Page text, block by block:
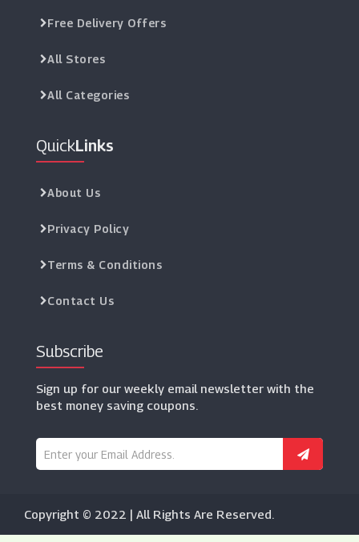
Free Delivery Offers
All Stores
All Categories
QuickLinks
About Us
Privacy Policy
Terms & Conditions
Contact Us
Subscribe
Sign up for our weekly email newsletter with the
best money saving coupons.
Copyright © 2022 | All Rights Are Reserved.